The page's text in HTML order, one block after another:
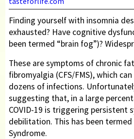
Finding yourself with insomnia
exhausted? Have cognitive
been termed “brain fog”)?
These are symptoms of chronic
fibromyalgia (CFS/FMS), which
dozens of infections.
suggesting that, in a large
COVID-19 is triggering persistent
debilitation. This has been
Syndrome.